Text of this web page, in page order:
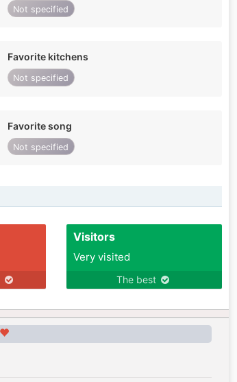
Not specified
Favorite kitchens
Not specified
Favorite song
Not specified
Visitors
Very visited
The best